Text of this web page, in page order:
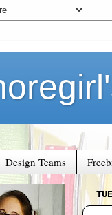
Design Teams